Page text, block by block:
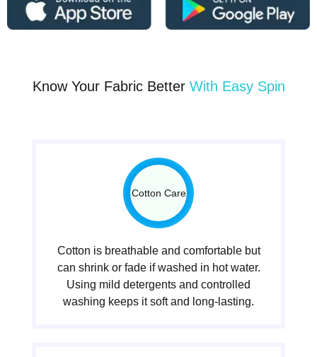
Know Your Fabric Better With Easy Spin
Cotton Care
Cotton is breathable and comfortable but
can shrink or fade if washed in hot water.
Using mild detergents and controlled
washing keeps it soft and long-lasting.